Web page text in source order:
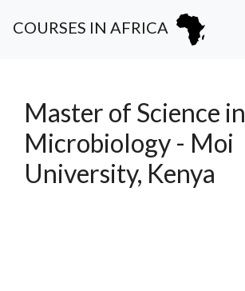
COURSES IN AFRICA
Master of Science in
Microbiology - Moi
University, Kenya